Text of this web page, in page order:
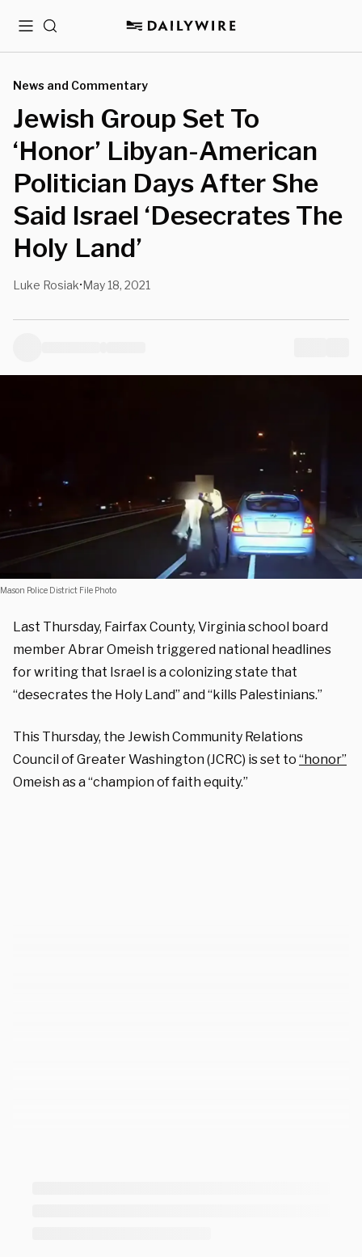
MenuSearch
News and Commentary
Jewish Group Set To
‘Honor’ Libyan-American
Politician Days After She
Said Israel ‘Desecrates The
Holy Land’
Luke Rosiak•May 18, 2021
Mason Police District File Photo
Last Thursday, Fairfax County, Virginia school board
member Abrar Omeish triggered national headlines
for writing that Israel is a colonizing state that
“desecrates the Holy Land” and “kills Palestinians.”
This Thursday, the Jewish Community Relations
Council of Greater Washington (JCRC) is set to “honor”
Omeish as a “champion of faith equity.”